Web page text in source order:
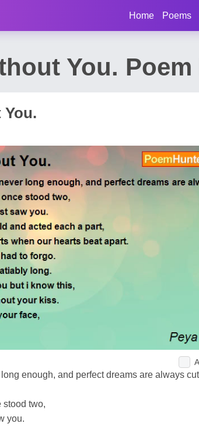
Home Poems
You.
enough, and perfect dreams are always
stood two,
you.